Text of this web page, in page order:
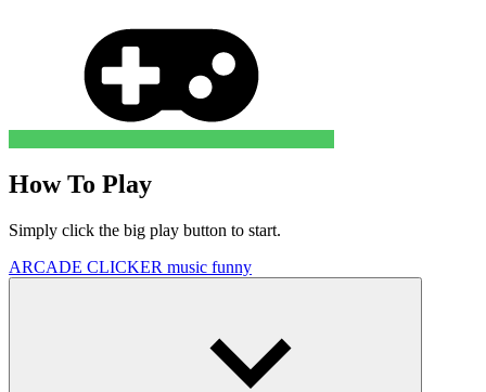
How To Play
Simply click the big play button to start.
ARCADE CLICKER music funny